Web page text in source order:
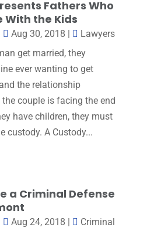
Fathers Who
With the Kids
Aug 30, 2018 |
Lawyers
get married, they
ever wanting to get
the relationship
couple is facing the end
have children, they must
custody. A Custody...
a Criminal Defense
Aug 24, 2018 |
Criminal